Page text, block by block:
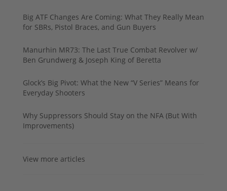
Big ATF Changes Are Coming: What They Really Mean
for SBRs, Pistol Braces, and Gun Buyers
Manurhin MR73: The Last True Combat Revolver w/
Ben Grundwerg & Joseph King of Beretta
Glock’s Big Pivot: What the New “V Series” Means for
Everyday Shooters
Why Suppressors Should Stay on the NFA (But With
Improvements)
View more articles